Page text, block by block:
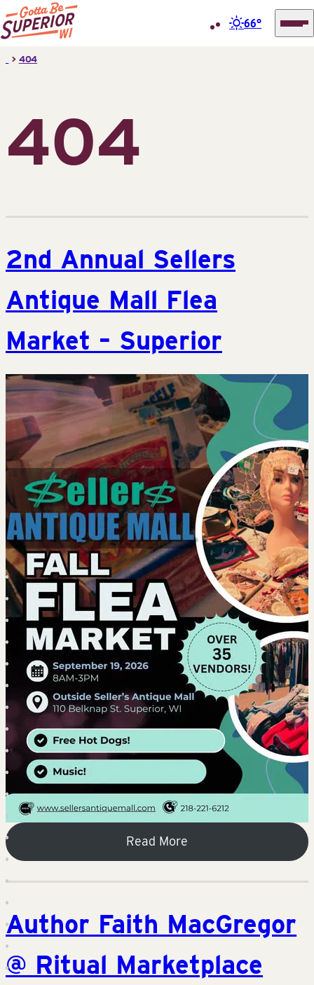
Skip
Superior
(STIC)
66°
> 404
404
2nd Annual Sellers
Antique Mall Flea
Market – Superior
Read More
Author Faith MacGregor
@ Ritual Marketplace